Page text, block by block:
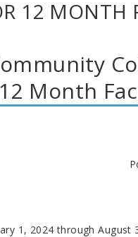
12 MONTH
Month
1, 2024 through